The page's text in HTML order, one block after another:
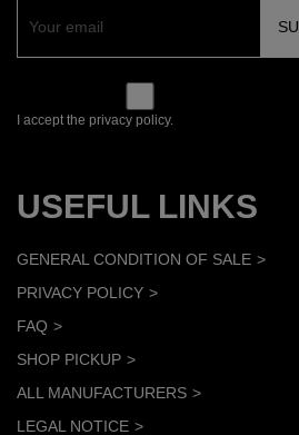
I accept the privacy policy.
USEFUL LINKS
GENERAL CONDITION OF SALE
PRIVACY POLICY
FAQ
SHOP PICKUP
ALL MANUFACTURERS
LEGAL NOTICE